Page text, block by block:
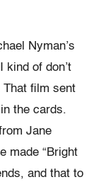
Nyman’s
of don’t
That film sent
the cards.
Jane
made “Bright
and that to